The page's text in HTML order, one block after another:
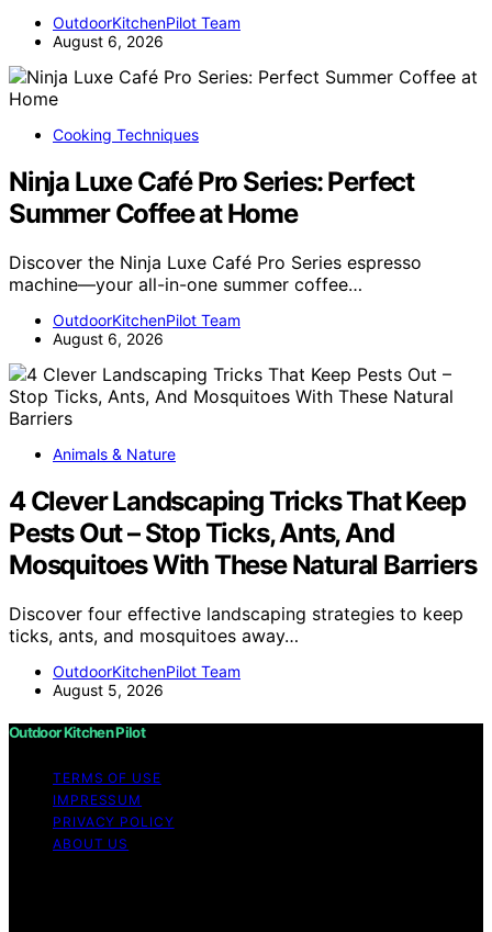
OutdoorKitchenPilot Team
August 6, 2026
Cooking Techniques
Ninja Luxe Café Pro Series: Perfect
Summer Coffee at Home
Discover the Ninja Luxe Café Pro Series espresso
machine—your all-in-one summer coffee…
OutdoorKitchenPilot Team
August 6, 2026
Animals & Nature
4 Clever Landscaping Tricks That Keep
Pests Out – Stop Ticks, Ants, And
Mosquitoes With These Natural Barriers
Discover four effective landscaping strategies to keep
ticks, ants, and mosquitoes away…
OutdoorKitchenPilot Team
August 5, 2026
Outdoor Kitchen Pilot
TERMS OF USE
IMPRESSUM
PRIVACY POLICY
ABOUT US